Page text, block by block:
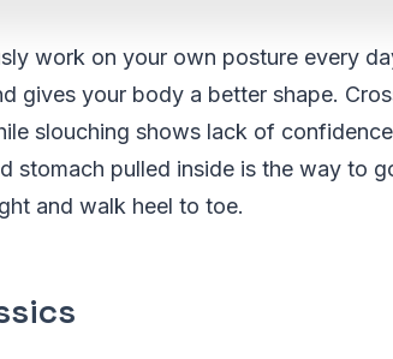
work on your own posture every
gives your body a better shape.
slouching shows lack of
stomach pulled inside is the way to
and walk heel to toe.